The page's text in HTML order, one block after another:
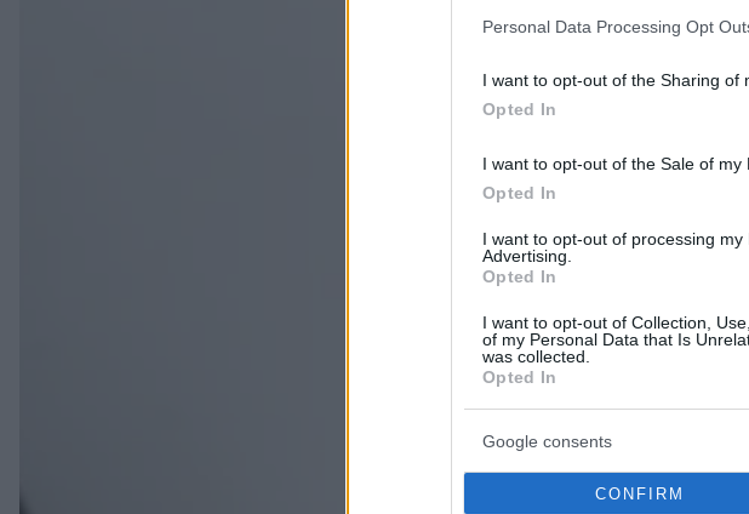
Personal Data Processing Opt
I want to opt-out of the Sharing of
Opted In
I want to opt-out of the Sale of my
Opted In
I want to opt-out of processing
Advertising.
Opted In
I want to opt-out of Collection,
of my Personal Data that Is
was collected.
Opted In
Google consents
CONFIRM